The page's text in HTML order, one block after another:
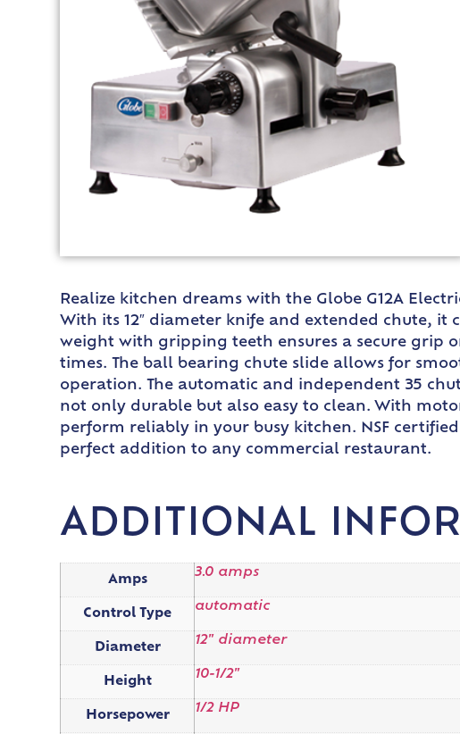
Realize kitchen dreams with the Globe G12A
With its 12″ diameter knife and extended chute, it
weight with gripping teeth ensures a secure grip
times. The ball bearing chute slide allows for
operation. The automatic and independent 35
not only durable but also easy to clean. With
perform reliably in your busy kitchen. NSF
perfect addition to any commercial restaurant.
ADDITIONAL
Amps
3.0 amps
Control Type
automatic
Diameter
12" diameter
Height
10-1/2"
Horsepower
1/2 HP